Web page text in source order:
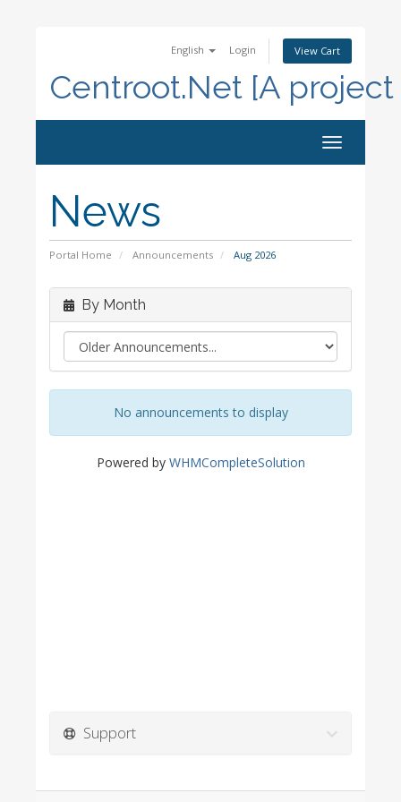
English Login View Cart
Centroot.Net [A
Toggle
navigation
News
Portal Home Announcements Aug 2026
By Month
No announcements to display
Powered by WHMCompleteSolution
Support